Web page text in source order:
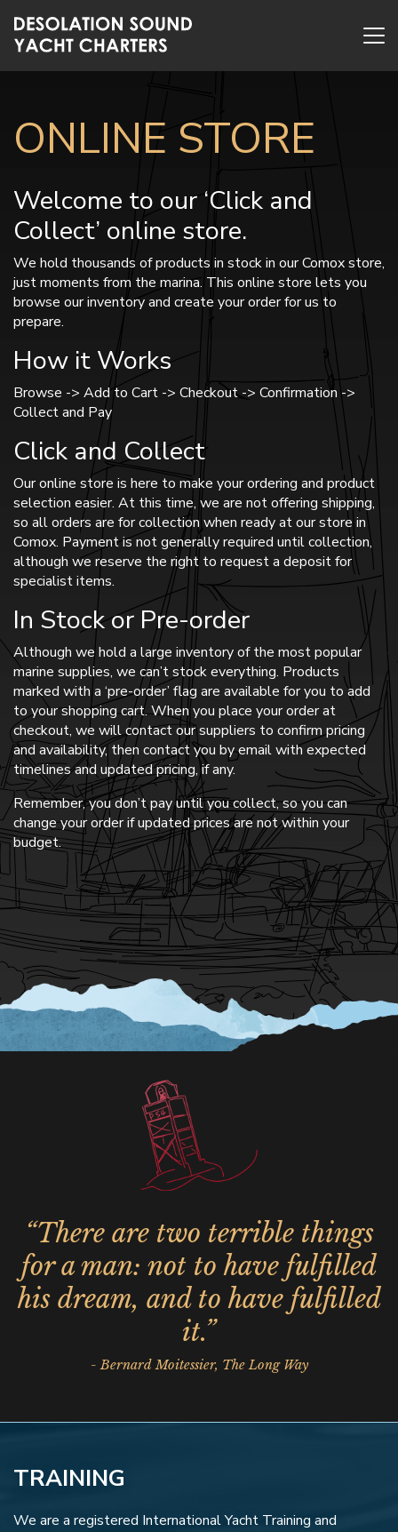
ONLINE STORE
Welcome to our ‘Click and
Collect’ online store.
We hold thousands of products in stock in our Comox store,
just moments from the marina. This online store lets you
browse our inventory and create your order for us to
prepare.
How it Works
Browse -> Add to Cart -> Checkout -> Confirmation ->
Collect and Pay
Click and Collect
Our online store is here to make your ordering and product
selection easier. At this time, we are not offering shipping,
so all orders are for collection when ready at our store in
Comox. Payment is not generally required until collection,
although we reserve the right to request a deposit for
specialist items.
In Stock or Pre-order
Although we hold a large inventory of the most popular
marine supplies, we can’t stock everything. Products
marked with a ‘pre-order’ flag are available for you to add
to your shopping cart. When you place your order at
checkout, we will contact our suppliers to confirm pricing
and availability, then contact you by email with expected
timelines and updated pricing, if any.
Remember, you don’t pay until you collect, so you can
change your order if updated prices are not within your
budget.
“There are two terrible things
for a man: not to have fulfilled
his dream, and to have fulfilled
it.”
- Bernard Moitessier, The Long Way
TRAINING
We are a registered International Yacht Training and